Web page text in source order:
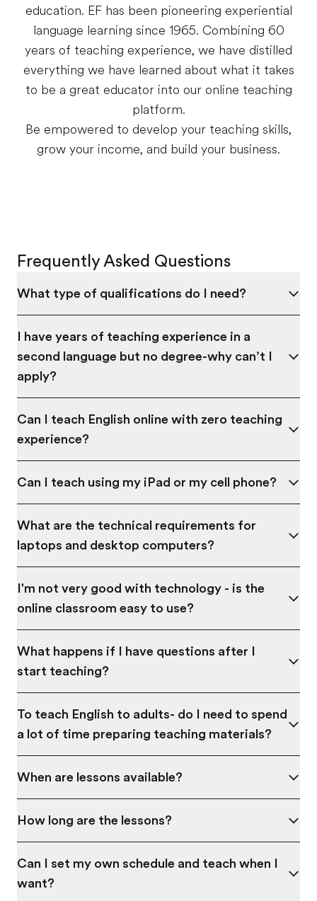
education. EF has been pioneering experiential
language learning since 1965. Combining 60
years of teaching experience, we have distilled
everything we have learned about what it takes
to be a great educator into our online teaching
platform.
Be empowered to develop your teaching skills,
grow your income, and build your business.
Frequently Asked Questions
What type of qualifications do I need?
I have years of teaching experience in a
second language but no degree-why can’t I
apply?
Can I teach English online with zero teaching
experience?
Can I teach using my iPad or my cell phone?
What are the technical requirements for
laptops and desktop computers?
I'm not very good with technology - is the
online classroom easy to use?
What happens if I have questions after I
start teaching?
To teach English to adults- do I need to spend
a lot of time preparing teaching materials?
When are lessons available?
How long are the lessons?
Can I set my own schedule and teach when I
want?